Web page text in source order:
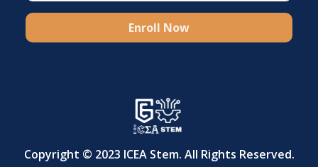
Enroll Now
Copyright © 2023 ICEA Stem. All Rights Reserved.